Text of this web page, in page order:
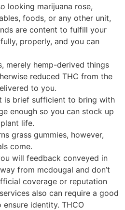
looking marijuana rose,
foods, or any other unit,
are content to fulfill your
properly, and you can
merely hemp-derived things
reduced THC from the
to you.
is brief sufficient to bring with
enough so you can stock up
life.
grass gummies, however,
come.
will feedback conveyed in
from mcdougal and don’t
coverage or reputation
also can require a good
identity. THCO